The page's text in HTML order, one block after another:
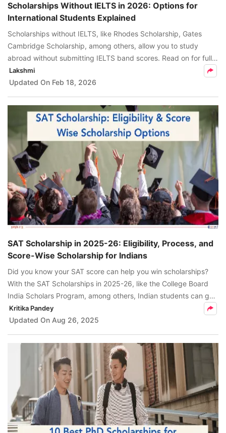
Scholarships Without IELTS in 2026: Options for
International Students Explained
Scholarships without IELTS, like Rhodes Scholarship, Gates
Cambridge Scholarship, among others, allow you to study
abroad without submitting IELTS band scores. Read on for fully
funded country-wise scholarships without IELTS, & alternatives
to IELTS.
Lakshmi
Updated On Feb 18, 2026
SAT Scholarship in 2025-26: Eligibility, Process, and
Score-Wise Scholarship for Indians
Did you know your SAT score can help you win scholarships?
With the SAT Scholarships in 2025-26, like the College Board
India Scholars Program, among others, Indian students can get
tuition fee coverage. Learn more here.
Kritika Pandey
Updated On Aug 26, 2025